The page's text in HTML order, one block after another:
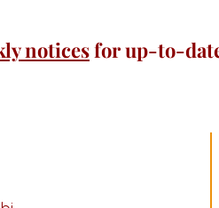
noticesfor up-to-